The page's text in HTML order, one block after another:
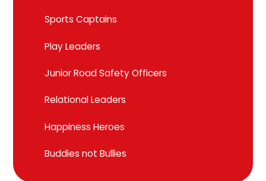
Sports Captains
Play Leaders
Junior Road Safety Officers
Relational Leaders
Happiness Heroes
Buddies not Bullies